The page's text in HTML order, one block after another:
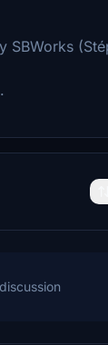
SBWorks